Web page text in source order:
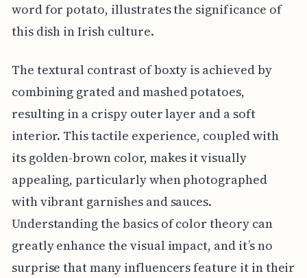
word for potato, illustrates the significance of
this dish in Irish culture.
The textural contrast of boxty is achieved by
combining grated and mashed potatoes,
resulting in a crispy outer layer and a soft
interior. This tactile experience, coupled with
its golden-brown color, makes it visually
appealing, particularly when photographed
with vibrant garnishes and sauces.
Understanding the basics of color theory can
greatly enhance the visual impact, and it’s no
surprise that many influencers feature it in their